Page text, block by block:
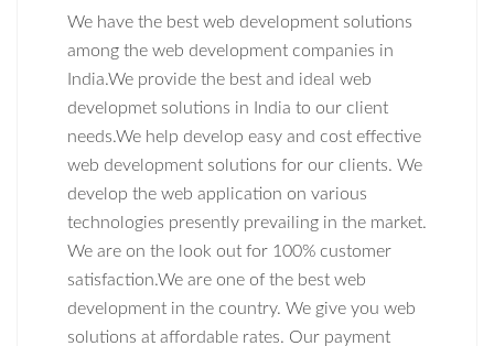
We have the best web development solutions
among the web development companies in
India.We provide the best and ideal web
developmet solutions in India to our client
needs.We help develop easy and cost effective
web development solutions for our clients. We
develop the web application on various
technologies presently prevailing in the market.
We are on the look out for 100% customer
satisfaction.We are one of the best web
development in the country. We give you web
solutions at affordable rates. Our payment